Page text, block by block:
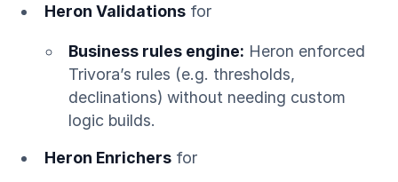
Heron Validationsfor
Business rules engine: Heron enforced
Trivora’s rules (e.g. thresholds,
declinations) without needing custom
logic builds.
Heron Enrichersfor